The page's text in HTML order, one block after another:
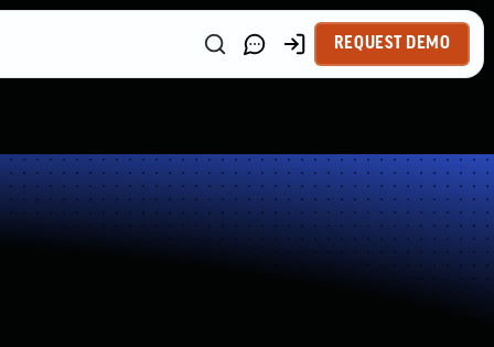
REQUEST DEMO